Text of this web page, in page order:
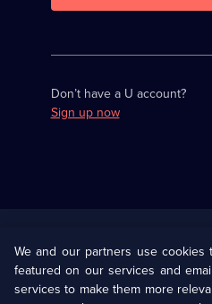
Don’t have a U account?
Sign up now
U Presents
Help
We and our partners use
featured on our services and
services to make them more